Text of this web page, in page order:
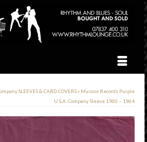
SLEEVES & CARD COVERS» Musicor Records Purple
U.S.A. Company Sleeve 1960 – 1964